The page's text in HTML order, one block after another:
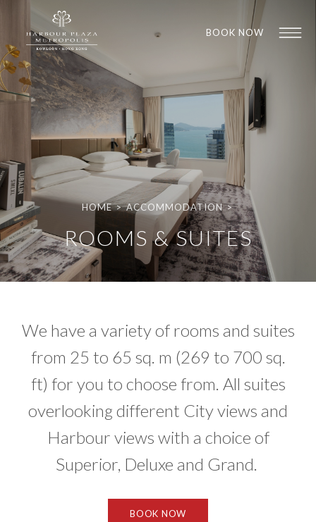
BOOK NOW
1
HOME > ACCOMMODATION >
ROOMS & SUITES
We have a variety of rooms and suites
from 25 to 65 sq. m (269 to 700 sq.
ft) for you to choose from. All suites
overlooking different City views and
Harbour views with a choice of
Superior, Deluxe and Grand.
BOOK NOW